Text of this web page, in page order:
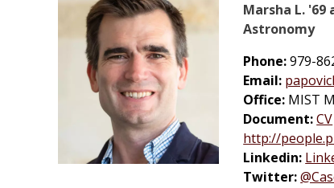
Marsha L. '69
Astronomy
Phone:979-
Email:
Office: MIST
Document:CV
http://
Linkedin:
Twitter: